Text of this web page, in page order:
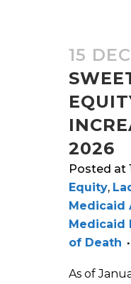
15 DEC
2026
Posted at
Equity,
Medicaid
Medicaid
of Death
As of